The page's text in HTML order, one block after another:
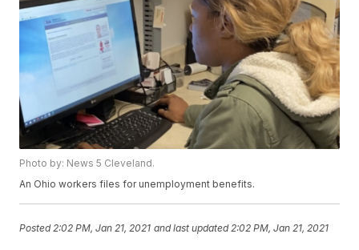
Photo by: News 5 Cleveland.
An Ohio workers files for unemployment benefits.
Posted 2:02 PM, Jan 21, 2021 and last updated 2:02 PM, Jan 21, 2021